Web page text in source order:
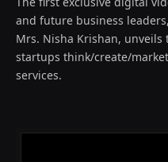
and future business
Mrs. Nisha Krishan,
startups think/create/
services.